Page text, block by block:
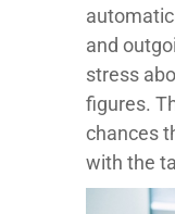
and
stress
figures.
chances
with the